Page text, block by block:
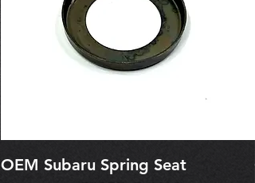
OEM Subaru Spring Seat